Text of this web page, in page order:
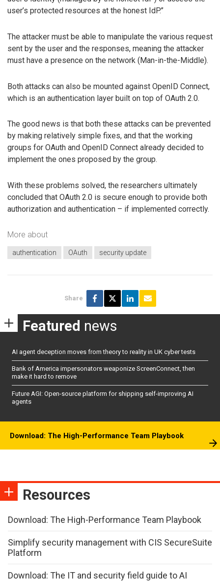
user’s protected resources at the honest IdP.”
The attacker must be able to manipulate the various request
sent by the user and the responses, meaning the attacker
must have a presence on the network (Man-in-the-Middle).
Both attacks can also be mounted against OpenID Connect,
which is an authentication layer built on top of OAuth 2.0.
The good news is that both these attacks can be prevented
by making relatively simple fixes, and that the working
groups for OAuth and OpenID Connect already decided to
implement the ones proposed by the group.
With these problems solved, the researchers ultimately
concluded that OAuth 2.0 is secure enough to provide both
authorization and authentication – if implemented correctly.
More about
authentication OAuth security update
Share
Featured news
AI agent deception moves from theory to reality in UK cyber tests
Bank of America impersonators weaponize ScreenConnect, then
make it hard to remove
Future AGI: Open-source platform for shipping self-improving AI
agents
Download: The High-Performance Team Playbook
Resources
Download: The High-Performance Team Playbook
Simplify security management with CIS SecureSuite
Platform
Download: The IT and security field guide to AI